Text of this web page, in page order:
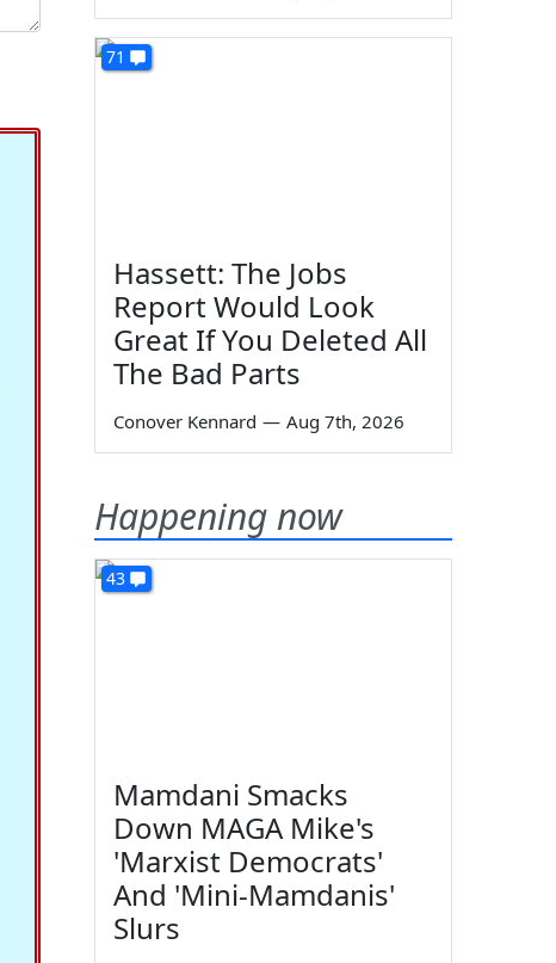
71
Hassett: The Jobs
Report Would Look
Great If You Deleted All
The Bad Parts
Conover Kennard — Aug 7th, 2026
Happening now
43
Mamdani Smacks
Down MAGA Mike's
'Marxist Democrats'
And 'Mini-Mamdanis'
Slurs